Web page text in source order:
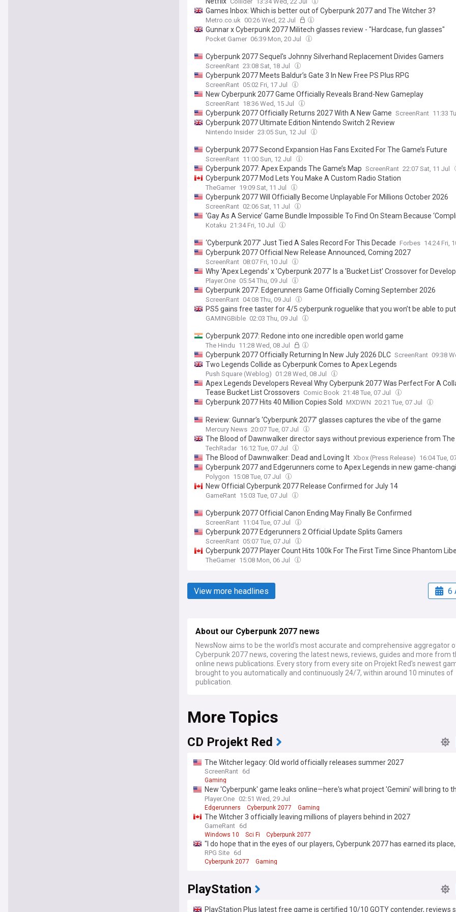
Games Inbox: Which is better out of Cyberpunk 2077 and The Witcher 3?
Metro.co.uk 00:26 Wed, 22 Jul
Gunnar x Cyberpunk 2077 Militech glasses review - "Hardcase, fun glasses"
Pocket Gamer 06:39 Mon, 20 Jul
Cyberpunk 2077 Sequel's Johnny Silverhand Replacement Divides Gamers
ScreenRant 23:08 Sat, 18 Jul
Cyberpunk 2077 Meets Baldur’s Gate 3 In New Free PS Plus RPG
ScreenRant 05:02 Fri, 17 Jul
New Cyberpunk 2077 Game Officially Reveals Brand-New Gameplay
ScreenRant 18:36 Wed, 15 Jul
Cyberpunk 2077 Officially Returns 2027 With A New Game ScreenRant 11:33
Cyberpunk 2077 Ultimate Edition Nintendo Switch 2 Review
Nintendo Insider 23:05 Sun, 12 Jul
Cyberpunk 2077 Second Expansion Has Fans Excited For The Game’s Future
ScreenRant 11:00 Sun, 12 Jul
Cyberpunk 2077: Apex Expands The Game’s Map ScreenRant 22:07 Sat, 11 Jul
Cyberpunk 2077 Mod Lets You Make A Custom Radio Station
TheGamer 19:09 Sat, 11 Jul
Cyberpunk 2077 Will Officially Become Unplayable For Millions October 2026
ScreenRant 02:06 Sat, 11 Jul
‘Gay As A Service’ Game Bundle Impossible To Find On Steam Because
Advance Is Never Enough To Appease A Zealous Censor’
Kotaku 21:34 Fri, 10 Jul
‘Cyberpunk 2077’ Just Tied A Sales Record For This Decade Forbes 14:24 Fri,
Cyberpunk 2077 Official New Release Announced, Coming 2027
ScreenRant 08:07 Fri, 10 Jul
Why 'Apex Legends' x 'Cyberpunk 2077' Is a 'Bucket List' Crossover for
Player.One 05:54 Thu, 09 Jul
Cyberpunk 2077: Edgerunners Game Officially Coming September 2026
ScreenRant 04:08 Thu, 09 Jul
PS5 gains free taster for 4/5 cyberpunk roguelike that you won’t be able to
GAMINGBible 02:03 Thu, 09 Jul
Cyberpunk 2077: Redone into one incredible open world game
The Hindu 11:28 Wed, 08 Jul
Cyberpunk 2077 Officially Returning In New July 2026 DLC ScreenRant 09:38
Two Legends Collide as Cyberpunk Comes to Apex Legends
Push Square (Weblog) 01:28 Wed, 08 Jul
Apex Legends Developers Reveal Why Cyberpunk 2077 Was Perfect For A
Tease Bucket List Crossovers Comic Book 21:48 Tue, 07 Jul
Cyberpunk 2077 Hits 40 Million Copies Sold MXDWN 20:21 Tue, 07 Jul
Review: Gunnar’s ‘Cyberpunk 2077’ glasses captures the vibe of the game
Mercury News 20:07 Tue, 07 Jul
The Blood of Dawnwalker director says without previous experience from The
Wild Hunt and Cyberpunk 2077 'it wouldn't be possible to create a game like this'
TechRadar 16:12 Tue, 07 Jul
The Blood of Dawnwalker: Dead and Loving It Xbox (Press Release) 16:04 Tue,
Cyberpunk 2077 and Edgerunners come to Apex Legends in new game-
Polygon 15:08 Tue, 07 Jul
New Official Cyberpunk 2077 Release Confirmed for July 14
GameRant 15:03 Tue, 07 Jul
Cyberpunk 2077 Official Canon Ending May Finally Be Confirmed
ScreenRant 11:04 Tue, 07 Jul
Cyberpunk 2077 Edgerunners 2 Official Update Splits Gamers
ScreenRant 05:07 Tue, 07 Jul
Cyberpunk 2077 Player Count Hits 100k For The First Time Since Phantom
TheGamer 15:08 Mon, 06 Jul
View more headlines 6
About our Cyberpunk 2077 news
NewsNow aims to be the world's most accurate and comprehensive aggregator
Cyberpunk 2077 news, covering the latest news, reviews, guides and more from
online news publications. Every story from every site on Projekt Red's newest
brought to you automatically and continuously 24/7, within around 10 minutes of
publication.
More Topics
CD Projekt Red
The Witcher legacy: Old world officially releases summer 2027
ScreenRant 6d
Gaming
New 'Cyberpunk' game leaks online—here's what project 'Gemini' will bring to
franchise
Player.One 02:51 Wed, 29 Jul
Edgerunners Cyberpunk 2077 Gaming
The Witcher 3 officially leaving millions of players behind in 2027
GameRant 6d
Windows 10 Sci Fi Cyberpunk 2077
"I do hope that in the eyes of our players, Cyberpunk 2077 has earned its
at it now with pride and gratitude" - Associate Game Director Paweł Sasko on
2077's launch, Edgerunners, quest design, music, and more
RPG Site 6d
Cyberpunk 2077 Gaming
PlayStation
PlayStation Plus latest free game is certified 10/10 GOTY contender, reviews